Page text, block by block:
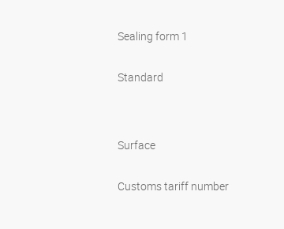
Sealing form 1
Standard
Surface
Customs tariff number